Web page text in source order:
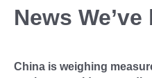
News
China is weighing